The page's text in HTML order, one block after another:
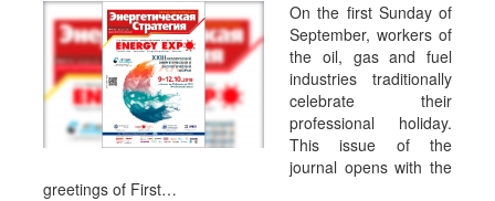
On the first Sunday of
September, workers of
the oil, gas and fuel
industries traditionally
celebrate their
professional holiday.
This issue of the
journal opens with the
greetings of First…